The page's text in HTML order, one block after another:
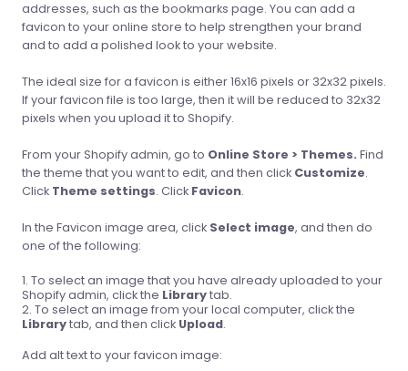
addresses, such as the bookmarks page. You can add a
favicon to your online store to help strengthen your brand
and to add a polished look to your website.
The ideal size for a favicon is either 16x16 pixels or 32x32 pixels.
If your favicon file is too large, then it will be reduced to 32x32
pixels when you upload it to Shopify.
From your Shopify admin, go to Online Store > Themes. Find
the theme that you want to edit, and then click Customize.
Click Theme settings. Click Favicon.
In the Favicon image area, click Select image, and then do
one of the following:
To select an image that you have already uploaded to your
Shopify admin, click the Librarytab.
To select an image from your local computer, click the
Librarytab, and then click Upload.
Add alt text to your favicon image: